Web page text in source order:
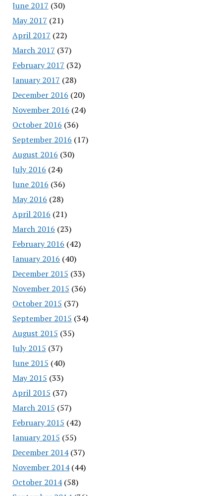
June 2017 (30)
May 2017 (21)
April 2017 (22)
March 2017 (37)
February 2017 (32)
January 2017 (28)
December 2016 (20)
November 2016 (24)
October 2016 (36)
September 2016 (17)
August 2016 (30)
July 2016 (24)
June 2016 (36)
May 2016 (28)
April 2016 (21)
March 2016 (23)
February 2016 (42)
January 2016 (40)
December 2015 (33)
November 2015 (36)
October 2015 (37)
September 2015 (34)
August 2015 (35)
July 2015 (37)
June 2015 (40)
May 2015 (33)
April 2015 (37)
March 2015 (57)
February 2015 (42)
January 2015 (55)
December 2014(37)
November 2014(44)
October 2014(58)